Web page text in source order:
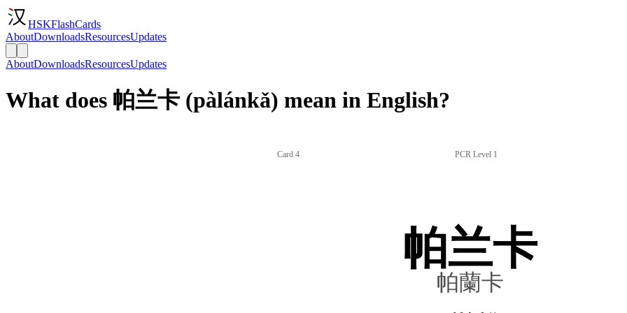
HSKFlashCards
AboutDownloadsResourcesUpdates
AboutDownloadsResourcesUpdates
What does 帕兰卡 (pàlánkǎ) mean in English?
Card 4 PCR Level 1
帕兰卡
帕蘭卡